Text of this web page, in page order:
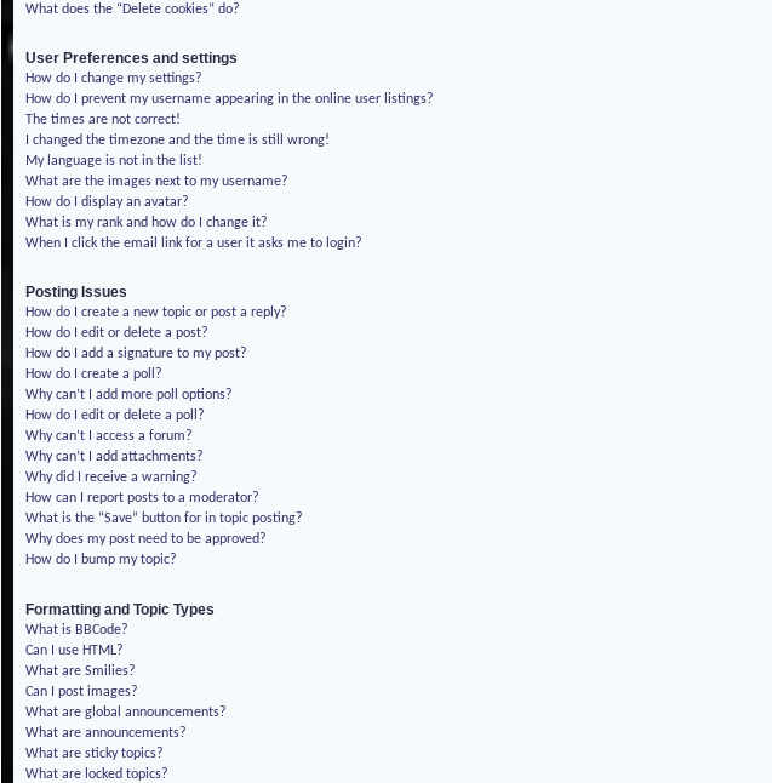
What does the “Delete cookies” do?
User Preferences and settings
How do I change my settings?
How do I prevent my username appearing in the online user listings?
The times are not correct!
I changed the timezone and the time is still wrong!
My language is not in the list!
What are the images next to my username?
How do I display an avatar?
What is my rank and how do I change it?
When I click the email link for a user it asks me to login?
Posting Issues
How do I create a new topic or post a reply?
How do I edit or delete a post?
How do I add a signature to my post?
How do I create a poll?
Why can’t I add more poll options?
How do I edit or delete a poll?
Why can’t I access a forum?
Why can’t I add attachments?
Why did I receive a warning?
How can I report posts to a moderator?
What is the “Save” button for in topic posting?
Why does my post need to be approved?
How do I bump my topic?
Formatting and Topic Types
What is BBCode?
Can I use HTML?
What are Smilies?
Can I post images?
What are global announcements?
What are announcements?
What are sticky topics?
What are locked topics?